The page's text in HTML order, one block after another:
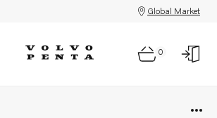
Global Market
0